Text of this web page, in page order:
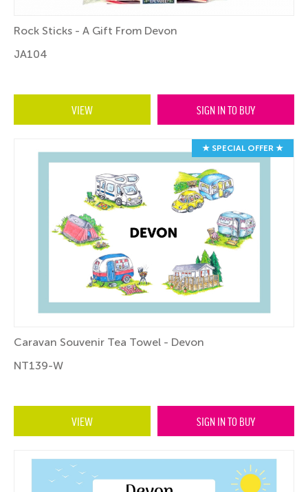
Rock Sticks - A Gift From Devon
JA104
VIEW SIGN IN TO BUY
★ SPECIAL OFFER ★
Caravan Souvenir Tea Towel - Devon
NT139-W
VIEW SIGN IN TO BUY